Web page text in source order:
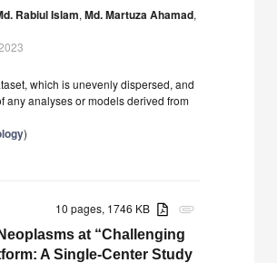
Rabiul Islam, Md. Martuza Ahamad,
which is unevenly dispersed, and
any analyses or models derived from
)
attachment
10 pages, 1746 KB
at “Challenging
A Single-Center Study